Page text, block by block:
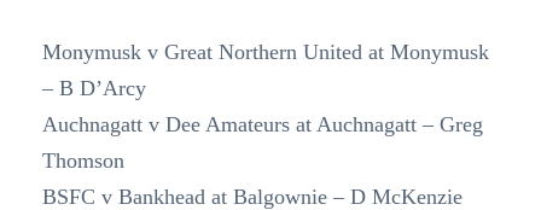
Monymusk v Great Northern United at Monymusk
– B D’Arcy
Auchnagatt v Dee Amateurs at Auchnagatt – Greg
Thomson
BSFC v Bankhead at Balgownie – D McKenzie